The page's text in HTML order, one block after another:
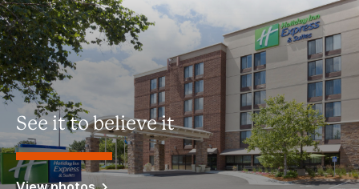
See it to believe it